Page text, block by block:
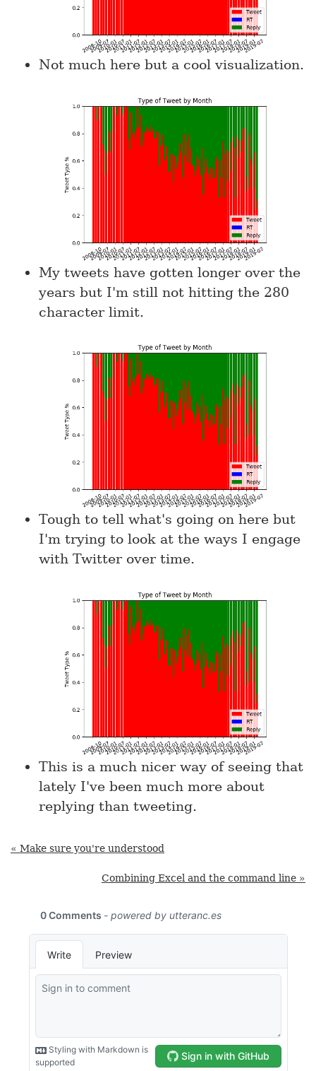
Not much here but a cool visualization.
My tweets have gotten longer over the
years but I'm still not hitting the 280
character limit.
Tough to tell what's going on here but
I'm trying to look at the ways I engage
with Twitter over time.
This is a much nicer way of seeing that
lately I've been much more about
replying than tweeting.
« Make sure you're understood
Combining Excel and the command line »